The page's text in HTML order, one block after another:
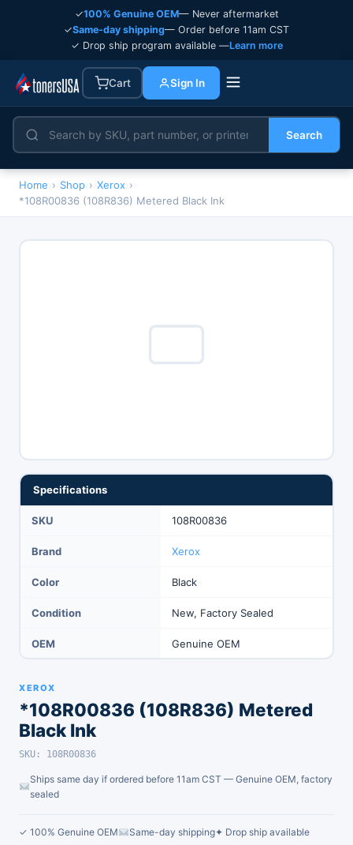
✓100% Genuine OEM— Never aftermarket
✓Same-day shipping— Order before 11am CST
✓ Drop ship program available —Learn more
Cart Sign In
Search
Home › Shop › Xerox ›
*108R00836 (108R836) Metered Black Ink
Specifications
SKU 108R00836
Brand Xerox
Color Black
Condition New, Factory Sealed
OEM Genuine OEM
XEROX
*108R00836 (108R836) Metered
Black Ink
SKU: 108R00836
Ships same day if ordered before 11am CST — Genuine OEM, factory
sealed
✓ 100% Genuine OEM Same-day shipping✦ Drop ship available